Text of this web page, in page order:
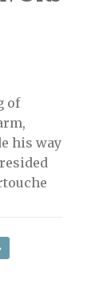
of
his way